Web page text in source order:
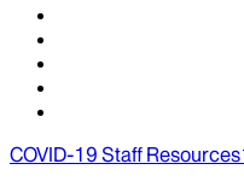
COVID-19 Staff Resources